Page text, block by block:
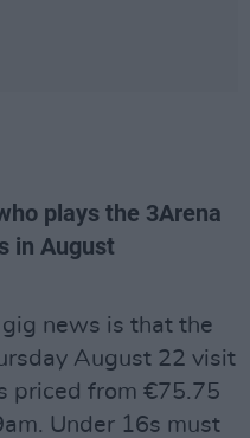
plays the 3Arena
in August
news is that the
August 22 visit
priced from €75.75
Under 16s must